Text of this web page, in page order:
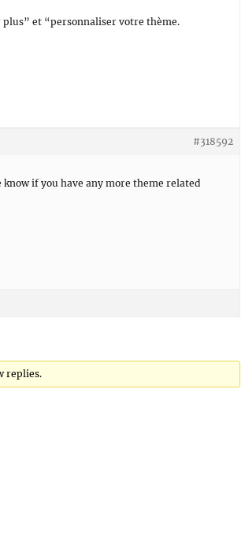
plus” et “personnaliser votre thème.
#318592
know if you have any more theme related
replies.